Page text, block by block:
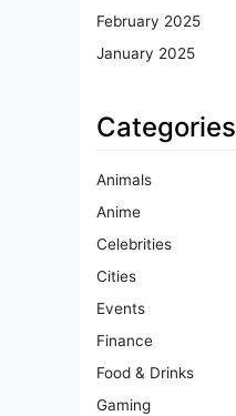
February 2025
January 2025
Categories
Animals
Anime
Celebrities
Cities
Events
Finance
Food & Drinks
Gaming